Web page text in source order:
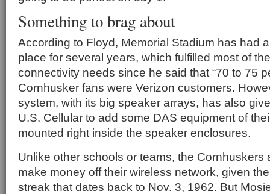
Something to brag about
According to Floyd, Memorial Stadium has had
place for several years, which fulfilled most of
connectivity needs since he said that “70 to 75
Cornhusker fans were Verizon customers.
system, with its big speaker arrays, has also
U.S. Cellular to add some DAS equipment of
mounted right inside the speaker enclosures.
Unlike other schools or teams, the Cornhuskers
make money off their wireless network, given
streak that dates back to Nov. 3, 1962. But